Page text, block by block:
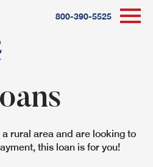
800-390-5525
rural area and are looking to
this loan is for you!